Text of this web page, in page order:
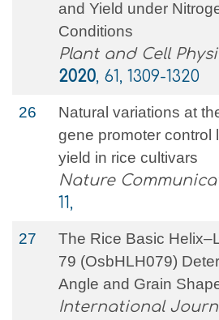
and Yield under
Conditions
Plant and Cell
2020, 61, 1309-1320
26
Natural variations at
gene promoter control
yield in rice cultivars
Nature
11,
27
The Rice Basic
79 (OsbHLH079)
Angle and Grain
International